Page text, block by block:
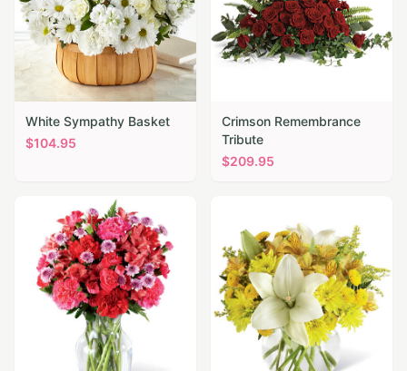
White Sympathy Basket
$104.95
Crimson Remembrance
Tribute
$209.95